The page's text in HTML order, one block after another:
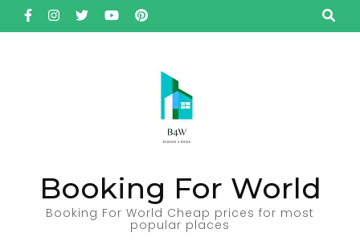
Skip
to
Booking For World
Booking For World Cheap prices for most
popular places